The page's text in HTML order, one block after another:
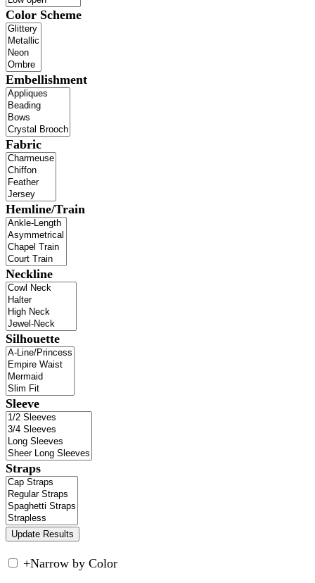
Color Scheme
Embellishment
Fabric
Hemline/Train
Neckline
Silhouette
Sleeve
Straps
+Narrow by Color